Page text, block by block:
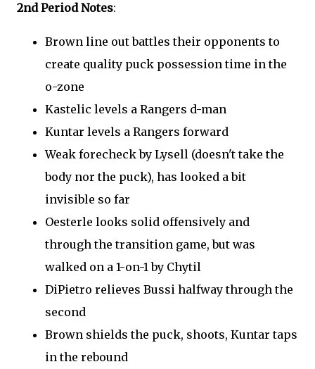
2nd Period Notes:
Brown line out battles their opponents to
create quality puck possession time in the
o-zone
Kastelic levels a Rangers d-man
Kuntar levels a Rangers forward
Weak forecheck by Lysell (doesn't take the
body nor the puck), has looked a bit
invisible so far
Oesterle looks solid offensively and
through the transition game, but was
walked on a 1-on-1 by Chytil
DiPietro relieves Bussi halfway through the
second
Brown shields the puck, shoots, Kuntar taps
in the rebound